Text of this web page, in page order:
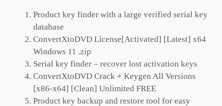
Product key finder with a large verified serial key
database
ConvertXtoDVD License[Activated] [Latest] x64
Windows 11 .zip
Serial key finder – recover lost activation keys
ConvertXtoDVD Crack + Keygen All Versions
[x86-x64] [Clean] Unlimited FREE
Product key backup and restore tool for easy